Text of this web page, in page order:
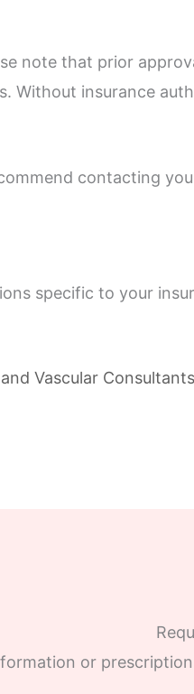
note that prior
Without insurance
contacting
specific to your
Vascular Consultants
or